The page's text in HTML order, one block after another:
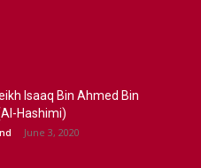
Isaaq Bin Ahmed Bin
Hashimi)
June 3, 2020